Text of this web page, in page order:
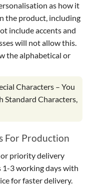
as how it
the product, including
include accents and
will not allow this.
the alphabetical or
Characters – You
Standard Characters,
For Production
or priority delivery
1-3 working days with
for faster delivery.